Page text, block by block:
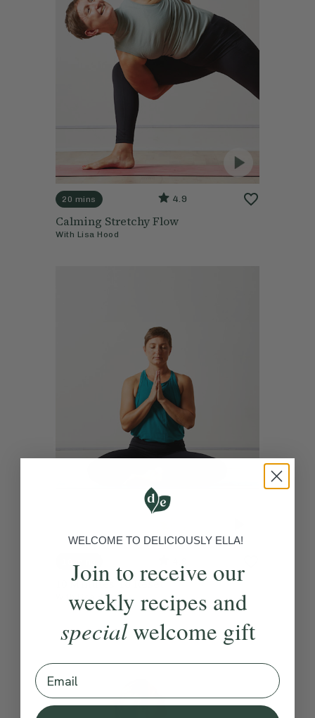
20 mins 4.9
Calming Stretchy Flow
With Lisa Hood
10 Minutes To Reset
Lisa Hood
WELCOME TO DELICIOUSLY ELLA!
Join to receive our
weekly recipes and
specialwelcome gift
Email